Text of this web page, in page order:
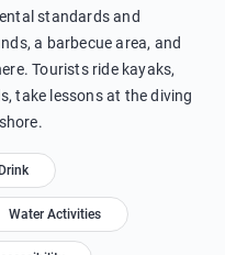
standards and
a barbecue area, and
Tourists ride kayaks,
take lessons at the diving
Water Activities